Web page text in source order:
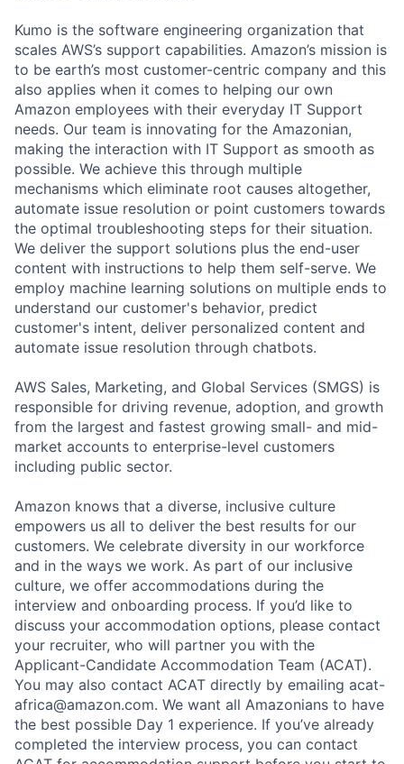
Kumo is the software engineering organization that
scales AWS’s support capabilities. Amazon’s mission is
to be earth’s most customer-centric company and this
also applies when it comes to helping our own
Amazon employees with their everyday IT Support
needs. Our team is innovating for the Amazonian,
making the interaction with IT Support as smooth as
possible. We achieve this through multiple
mechanisms which eliminate root causes altogether,
automate issue resolution or point customers towards
the optimal troubleshooting steps for their situation.
We deliver the support solutions plus the end-user
content with instructions to help them self-serve. We
employ machine learning solutions on multiple ends to
understand our customer's behavior, predict
customer's intent, deliver personalized content and
automate issue resolution through chatbots.
AWS Sales, Marketing, and Global Services (SMGS) is
responsible for driving revenue, adoption, and growth
from the largest and fastest growing small- and mid-
market accounts to enterprise-level customers
including public sector.
Amazon knows that a diverse, inclusive culture
empowers us all to deliver the best results for our
customers. We celebrate diversity in our workforce
and in the ways we work. As part of our inclusive
culture, we offer accommodations during the
interview and onboarding process. If you’d like to
discuss your accommodation options, please contact
your recruiter, who will partner you with the
Applicant-Candidate Accommodation Team (ACAT).
You may also contact ACAT directly by emailing acat-
africa@amazon.com. We want all Amazonians to have
the best possible Day 1 experience. If you’ve already
completed the interview process, you can contact